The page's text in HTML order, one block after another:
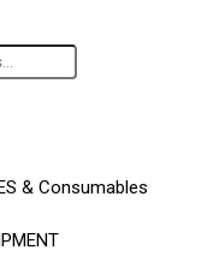
& Consumables